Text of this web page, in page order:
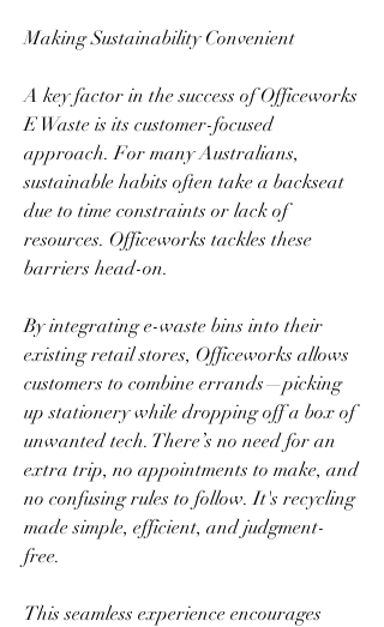
Making Sustainability Convenient
A key factor in the success of Officeworks
E Waste is its customer-focused
approach. For many Australians,
sustainable habits often take a backseat
due to time constraints or lack of
resources. Officeworks tackles these
barriers head-on.
By integrating e-waste bins into their
existing retail stores, Officeworks allows
customers to combine errands—picking
up stationery while dropping off a box of
unwanted tech. There’s no need for an
extra trip, no appointments to make, and
no confusing rules to follow. It's recycling
made simple, efficient, and judgment-
free.
This seamless experience encourages